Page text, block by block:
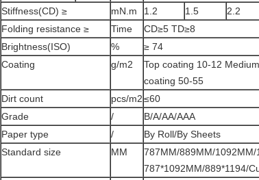
Stiffness(CD) ≥
mN.m 1.2 1.5 2.2
Folding resistance ≥
Time
CD≥5 TD≥8
Brightness(ISO)
%
≥ 74
Coating
g/m2
Top coating 10-12
coating 50-55
Dirt count
pcs/m2≤60
Grade
/
B/A/AA/AAA
Paper type
/
By Roll/By Sheets
Standard size
MM
787MM/889MM/
787*1092MM/889*1194/